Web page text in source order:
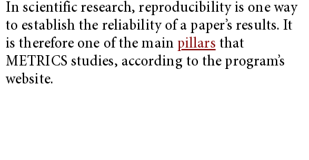
In scientific research, reproducibility is one way
to establish the reliability of a paper’s results. It
is therefore one of the main pillars that
METRICS studies, according to the program’s
website.